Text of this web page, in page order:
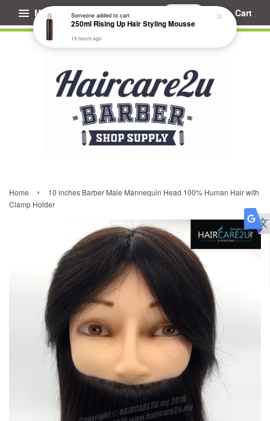
Menu Cart
Home ›
10 inches Barber Male Mannequin Head 100% Human Hair with
Clamp Holder
Someoneadded to cart
250ml Rising Up Hair Styling Mousse
15 hours ago